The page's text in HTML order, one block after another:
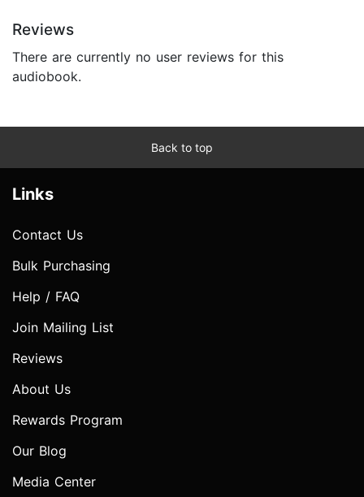
Reviews
There are currently no user reviews for this
audiobook.
Back to top
Links
Contact Us
Bulk Purchasing
Help / FAQ
Join Mailing List
Reviews
About Us
Rewards Program
Our Blog
Media Center